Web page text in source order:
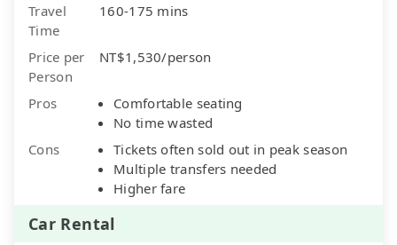
Travel
Time
160-175 mins
Price per
Person
NT$1,530/person
Pros
Comfortable seating
No time wasted
Cons
Tickets often sold out in peak season
Multiple transfers needed
Higher fare
Car Rental